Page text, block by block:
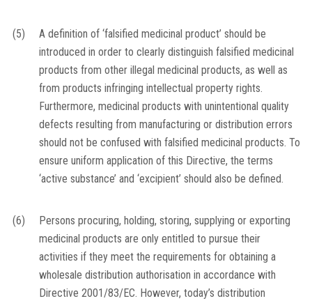
(5)
A definition of ‘falsified medicinal product’ should be
introduced in order to clearly distinguish falsified medicinal
products from other illegal medicinal products, as well as
from products infringing intellectual property rights.
Furthermore, medicinal products with unintentional quality
defects resulting from manufacturing or distribution errors
should not be confused with falsified medicinal products. To
ensure uniform application of this Directive, the terms
‘active substance’ and ‘excipient’ should also be defined.
(6)
Persons procuring, holding, storing, supplying or exporting
medicinal products are only entitled to pursue their
activities if they meet the requirements for obtaining a
wholesale distribution authorisation in accordance with
Directive 2001/83/EC. However, today’s distribution